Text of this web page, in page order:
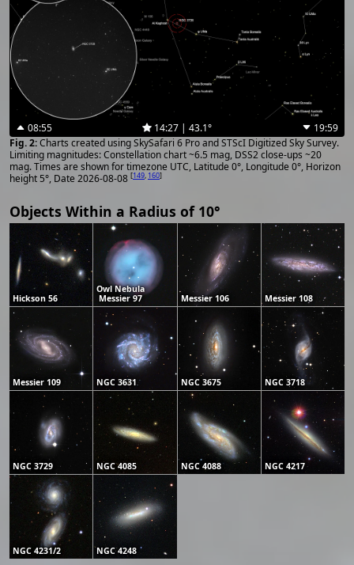
08:55 14:27 | 43.1°
19:59
Charts created using SkySafari 6 Pro and STScI Digitized Sky Survey.
Limiting magnitudes: Constellation chart ~6.5 mag, DSS2 close-ups ~20
mag. Times are shown for timezone UTC, Latitude 0°, Longitude 0°, Horizon
height 5°, Date 2026-08-08 [149, 160]
Objects Within a Radius of 10°
Hickson 56
Owl Nebula
Messier 97
Messier 106 Messier 108
Messier 109 NGC 3631 NGC 3675 NGC 3718
NGC 3729 NGC 4085 NGC 4088 NGC 4217
NGC 4231/2 NGC 4248